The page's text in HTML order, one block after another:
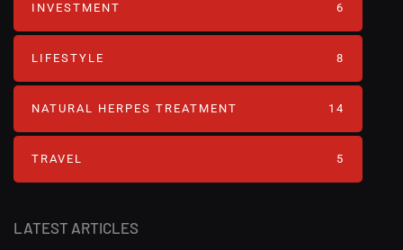
LATEST ARTICLES
INVESTMENT 6
LIFESTYLE 8
NATURAL HERPES TREATMENT‎ 14
TRAVEL 5